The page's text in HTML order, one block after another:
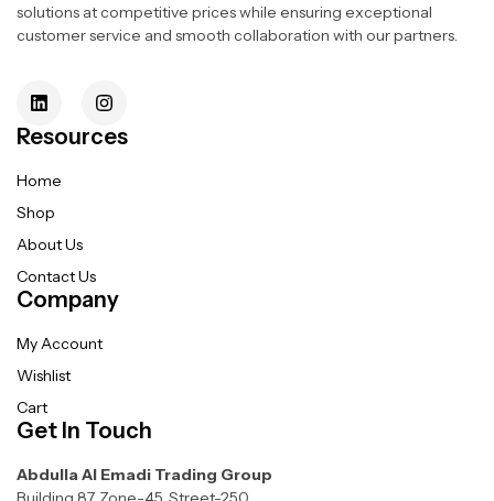
solutions at competitive prices while ensuring exceptional
customer service and smooth collaboration with our partners.
Resources
Home
Shop
About Us
Contact Us
Company
My Account
Wishlist
Cart
Get In Touch
Abdulla Al Emadi Trading Group